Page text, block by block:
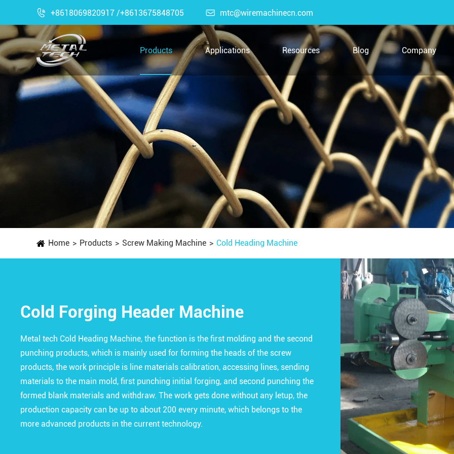
 +8618069820917 /+8613675848705  mtc@wiremachinecn.com
Products Applications Resources Blog Company
Home Products Screw Making Machine Cold Heading Machine
Cold Forging Header Machine
Metal tech Cold Heading Machine, the function is the first molding and the second
punching products, which is mainly used for forming the heads of the screw
products, the work principle is line materials calibration, accessing lines, sending
materials to the main mold, first punching initial forging, and second punching the
formed blank materials and withdraw. The work gets done without any letup, the
production capacity can be up to about 200 every minute, which belongs to the
more advanced products in the current technology.